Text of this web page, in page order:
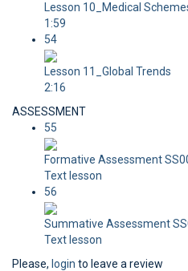
Lesson 10_Medical
1:59
54
Lesson 11_Global Trends
2:16
ASSESSMENT
55
Formative Assessment
Text lesson
56
Summative Assessment
Text lesson
Please, login to leave a review